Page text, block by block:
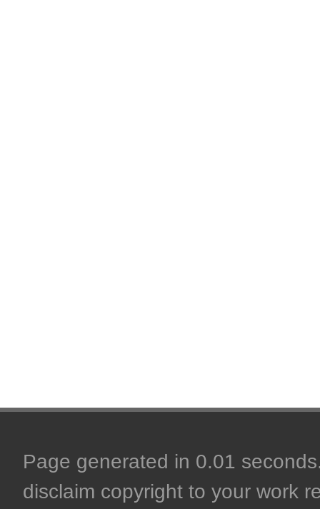
Page generated in 0.01
disclaim copyright to your work